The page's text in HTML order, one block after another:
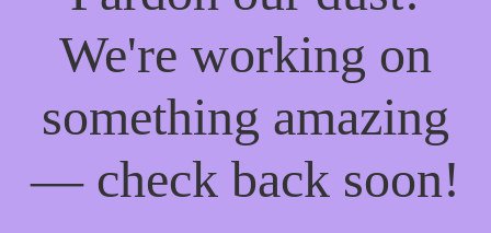
We're working on
something amazing
— check back soon!